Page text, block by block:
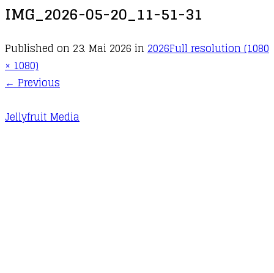
IMG_2026-05-20_11-51-31
Published on 23. Mai 2026 in 2026Full resolution (1080
× 1080)
←Previous
Jellyfruit Media